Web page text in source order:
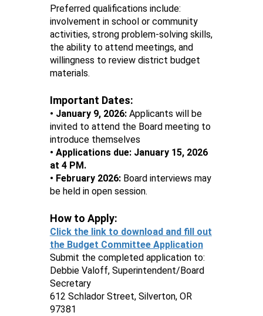
Preferred qualifications include:
involvement in school or community
activities, strong problem-solving skills,
the ability to attend meetings, and
willingness to review district budget
materials.
Important Dates:
• January 9, 2026:Applicants will be
invited to attend the Board meeting to
introduce themselves
• Applications due: January 15, 2026
at 4 PM.
• February 2026:Board interviews may
be held in open session.
How to Apply:
Click the link to download and fill out
the Budget Committee Application
Submit the completed application to:
Debbie Valoff, Superintendent/Board
Secretary
612 Schlador Street, Silverton, OR
97381